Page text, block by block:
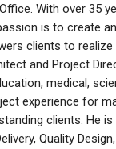
With over 35
is to create
clients to
and Project
medical,
experience for
clients. He is
Quality